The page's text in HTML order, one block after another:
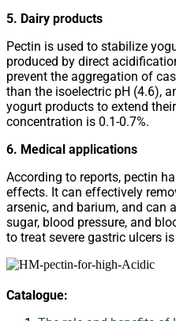
5. Dairy products
Pectin is used to stabilize
produced by direct
prevent the aggregation of
than the isoelectric pH (4.6),
yogurt products to extend
concentration is 0.1-0.7%.
6. Medical applications
According to reports, pectin
effects. It can effectively
arsenic, and barium, and can
sugar, blood pressure, and
to treat severe gastric ulcers
Catalogue: